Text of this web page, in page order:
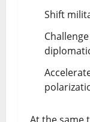
Shift